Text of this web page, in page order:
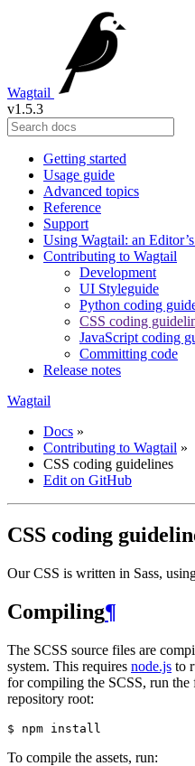
Wagtail
v1.5.3
Getting started
Usage guide
Advanced topics
Reference
Support
Using Wagtail: an
Contributing to Wagtail
Development
UI Styleguide
Python coding
CSS coding
JavaScript coding
Committing code
Release notes
Wagtail
Docs »
Contributing to Wagtail »
CSS coding guidelines
Edit on GitHub
CSS coding
Our CSS is written in Sass,
Compiling¶
The SCSS source files are
system. This requires node.js to
for compiling the SCSS, run
repository root:
To compile the assets, run: